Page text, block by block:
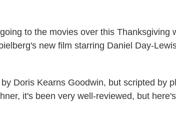
to the movies over this Thanksgiving
new film starring Daniel Day-
Doris Kearns Goodwin, but scripted by
it's been very well-reviewed, but